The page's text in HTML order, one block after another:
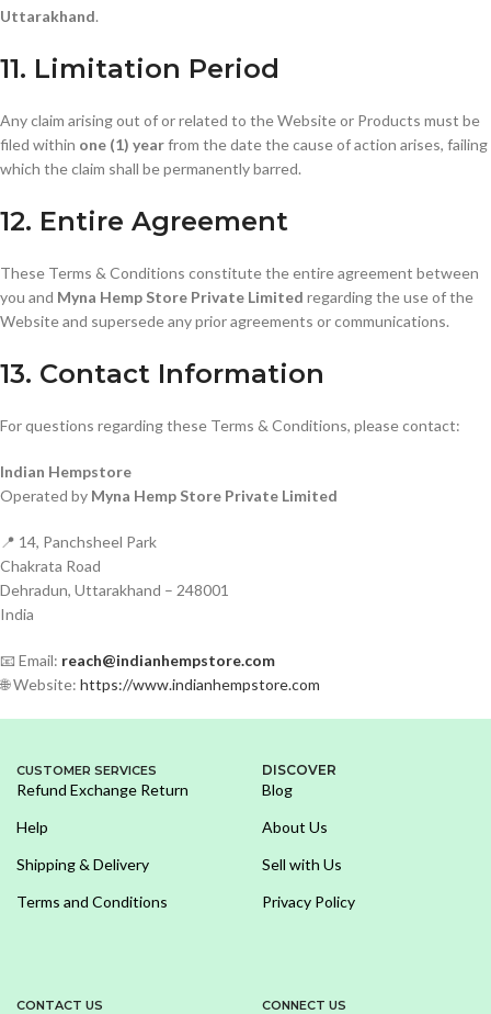
Uttarakhand.
11. Limitation Period
Any claim arising out of or related to the Website or Products must be
filed within one (1) yearfrom the date the cause of action arises, failing
which the claim shall be permanently barred.
12. Entire Agreement
These Terms & Conditions constitute the entire agreement between
you and Myna Hemp Store Private Limited regarding the use of the
Website and supersede any prior agreements or communications.
13. Contact Information
For questions regarding these Terms & Conditions, please contact:
Indian Hempstore
Operated by Myna Hemp Store Private Limited
📍 14, Panchsheel Park
Chakrata Road
Dehradun, Uttarakhand – 248001
India
📧 Email: reach@indianhempstore.com
🌐 Website: https://www.indianhempstore.com
CUSTOMER SERVICES
Refund Exchange Return
Help
Shipping & Delivery
Terms and Conditions
DISCOVER
Blog
About Us
Sell with Us
Privacy Policy
CONTACT US CONNECT US